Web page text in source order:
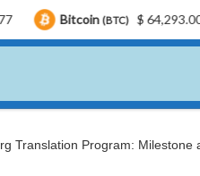
Translation Program: Milestone
(BTC) $ 64,293.00